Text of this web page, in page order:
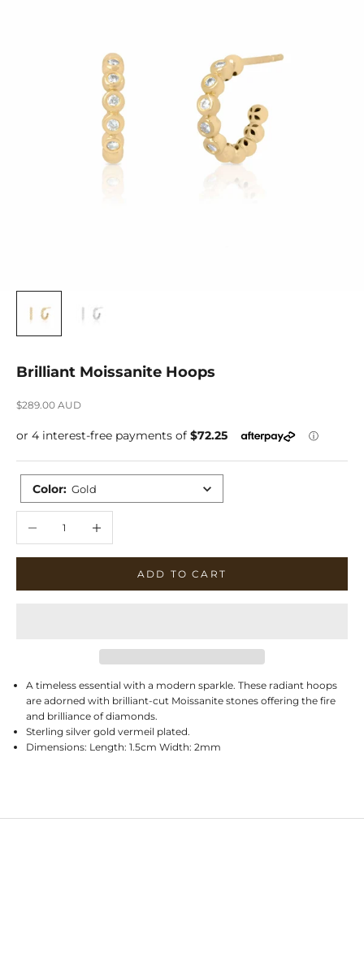
Brilliant Moissanite Hoops
Sale price
$289.00 AUD
Color: Gold
ADD TO CART
A timeless essential with a modern sparkle. These radiant hoops
are adorned with brilliant-cut Moissanite stones offering the fire
and brilliance of diamonds.
Sterling silver gold vermeil plated.
Dimensions: Length: 1.5cm Width: 2mm